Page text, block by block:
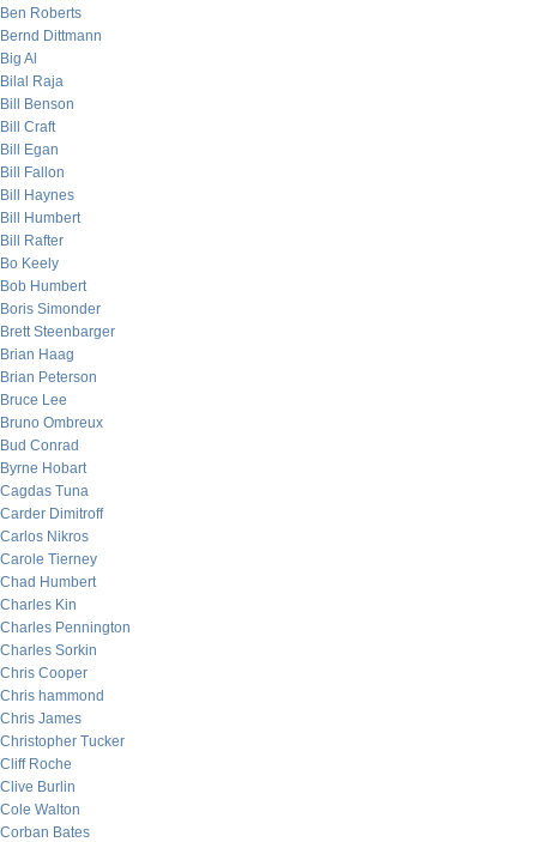
Ben Roberts
Bernd Dittmann
Big Al
Bilal Raja
Bill Benson
Bill Craft
Bill Egan
Bill Fallon
Bill Haynes
Bill Humbert
Bill Rafter
Bo Keely
Bob Humbert
Boris Simonder
Brett Steenbarger
Brian Haag
Brian Peterson
Bruce Lee
Bruno Ombreux
Bud Conrad
Byrne Hobart
Cagdas Tuna
Carder Dimitroff
Carlos Nikros
Carole Tierney
Chad Humbert
Charles Kin
Charles Pennington
Charles Sorkin
Chris Cooper
Chris hammond
Chris James
Christopher Tucker
Cliff Roche
Clive Burlin
Cole Walton
Corban Bates